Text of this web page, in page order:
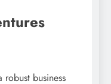
business